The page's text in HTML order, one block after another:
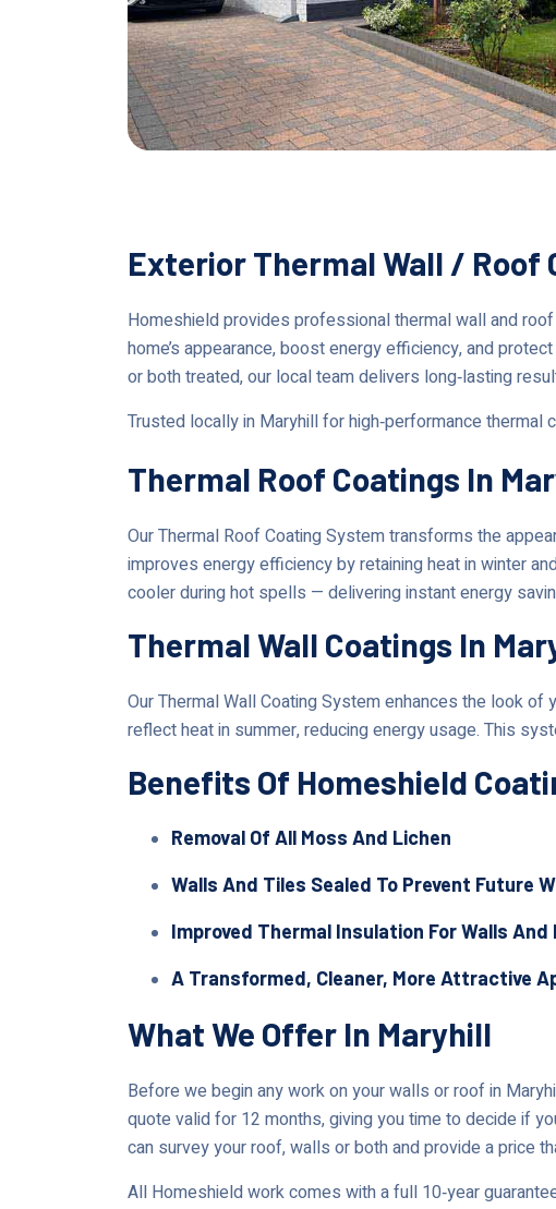
Exterior Thermal Wall / Roof
Homeshield provides professional thermal wall and
home’s appearance, boost energy efficiency, and
or both treated, our local team delivers long‑lasting
Trusted locally in Maryhill for high‑performance
Thermal Roof Coatings In
Our Thermal Roof Coating System transforms the
improves energy efficiency by retaining heat in winter
cooler during hot spells — delivering instant energy
Thermal Wall Coatings In
Our Thermal Wall Coating System enhances the look
reflect heat in summer, reducing energy usage. This
Benefits Of Homeshield
Removal Of All Moss And Lichen
Walls And Tiles Sealed To Prevent Future
Improved Thermal Insulation For Walls And
A Transformed, Cleaner, More Attractive
What We Offer In Maryhill
Before we begin any work on your walls or roof in
quote valid for 12 months, giving you time to decide if
can survey your roof, walls or both and provide a price
All Homeshield work comes with a full 10‑year